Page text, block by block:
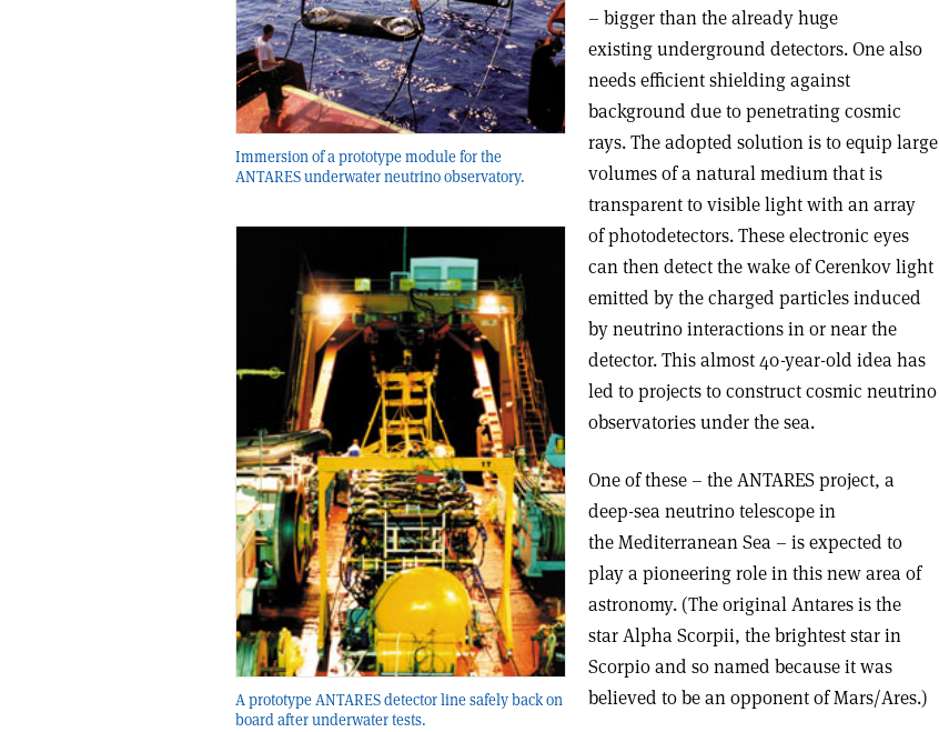
Immersion of a prototype module for the
ANTARES underwater neutrino observatory.
A prototype ANTARES detector line safely back on
board after underwater tests.
– bigger than the already huge
existing underground detectors. One also
needs efficient shielding against
background due to penetrating cosmic
rays. The adopted solution is to equip large
volumes of a natural medium that is
transparent to visible light with an array
of photodetectors. These electronic eyes
can then detect the wake of Cerenkov light
emitted by the charged particles induced
by neutrino interactions in or near the
detector. This almost 40-year-old idea has
led to projects to construct cosmic neutrino
observatories under the sea.
One of these – the ANTARES project, a
deep-sea neutrino telescope in
the Mediterranean Sea – is expected to
play a pioneering role in this new area of
astronomy. (The original Antares is the
star Alpha Scorpii, the brightest star in
Scorpio and so named because it was
believed to be an opponent of Mars/Ares.)